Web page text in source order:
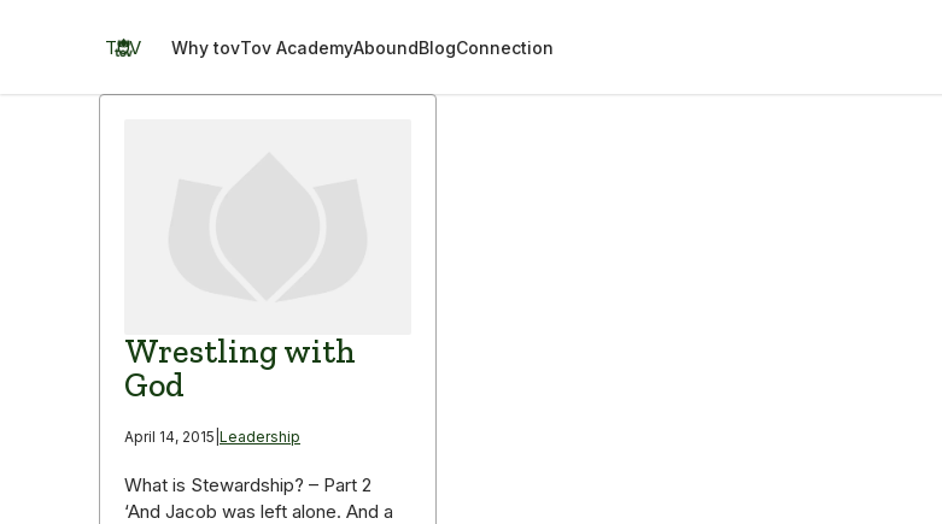
TOV Why tovTov AcademyAboundBlogConnection
Wrestling with
God
April 14, 2015 Leadership
What is Stewardship? – Part 2
‘And Jacob was left alone. And a